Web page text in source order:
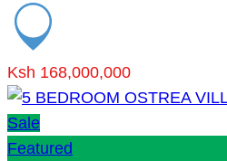
Ksh 168,000,000
Sale
Featured